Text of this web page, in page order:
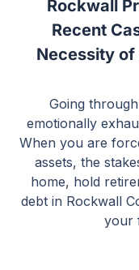
Rockwall
Recent
Necessity of
Going
emotionally
When you are
assets, the
home, hold
debt in Rockwall
your